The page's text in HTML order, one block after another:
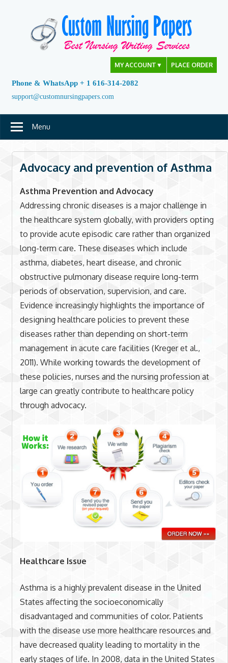
MY ACCOUNT ▼ PLACE ORDER
Phone & WhatsApp + 1 616-314-2082
support@customnursingpapers.com
Menu
Advocacy and prevention of Asthma
Asthma Prevention and Advocacy
Addressing chronic diseases is a major challenge in
the healthcare system globally, with providers opting
to provide acute episodic care rather than organized
long-term care. These diseases which include
asthma, diabetes, heart disease, and chronic
obstructive pulmonary disease require long-term
periods of observation, supervision, and care.
Evidence increasingly highlights the importance of
designing healthcare policies to prevent these
diseases rather than depending on short-term
management in acute care facilities (Kreger et al.,
2011). While working towards the development of
these policies, nurses and the nursing profession at
large can greatly contribute to healthcare policy
through advocacy.
Healthcare Issue
Asthma is a highly prevalent disease in the United
States affecting the socioeconomically
disadvantaged and communities of color. Patients
with the disease use more healthcare resources and
have decreased quality leading to mortality in the
early stages of life. In 2008, data in the United States